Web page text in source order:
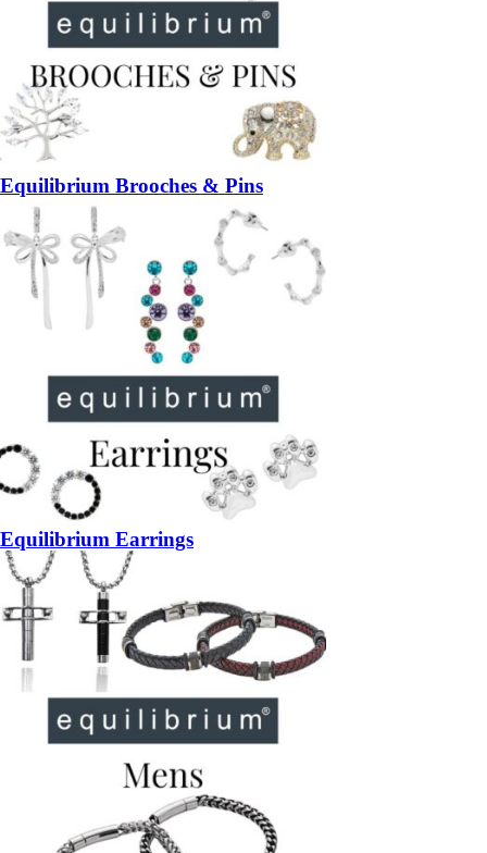
Equilibrium Brooches & Pins
Equilibrium Earrings